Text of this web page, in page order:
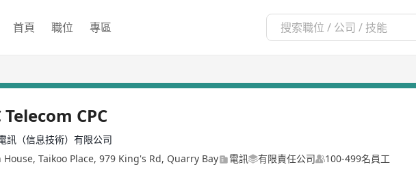
首頁 職位 專區
Telecom CPC
訊（信息技術）有限公司
House, Taikoo Place, 979 King's Rd, Quarry Bay
電訊 有限責任公司 100-499名員工